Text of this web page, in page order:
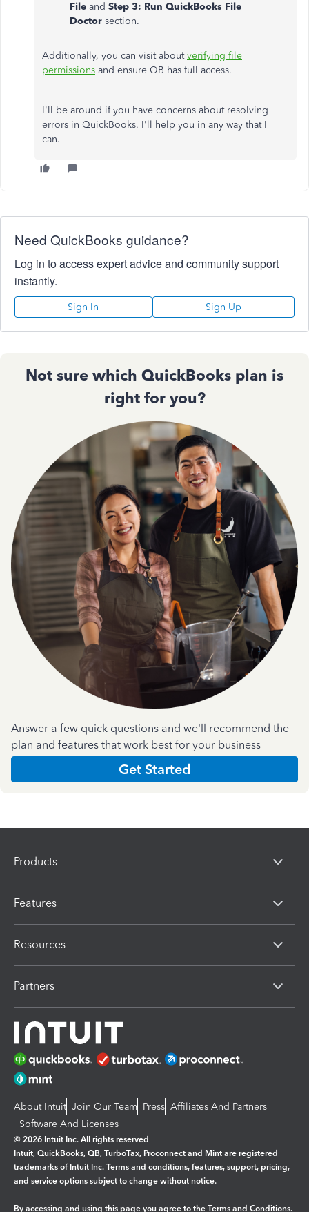
File and Step 3: Run QuickBooks File
Doctor section.
Additionally, you can visit aboutverifying file
permissions and ensure QB has full access.
I'll be around if you have concerns about resolving
errors in QuickBooks. I'll help you in any way that I
can.
Need QuickBooks guidance?
Log in to access expert advice and community support
instantly.
Sign In Sign Up
Not sure which QuickBooks plan is
right for you?
Answer a few quick questions and we'll recommend the
plan and features that work best for your business
Get Started
Products
Features
Resources
Partners
About Intuit Join Our Team Press Affiliates And Partners
Software And Licenses
© 2026 Intuit Inc. All rights reserved
Intuit, QuickBooks, QB, TurboTax, Proconnect and Mint are registered
trademarks of Intuit Inc. Terms and conditions, features, support, pricing,
and service options subject to change without notice.
By accessing and using this page you agree to the Terms and Conditions.